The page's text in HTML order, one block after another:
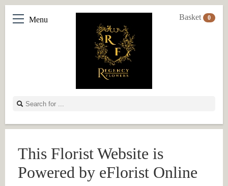
Menu Basket 0
This Florist Website is
Powered by eFlorist Online